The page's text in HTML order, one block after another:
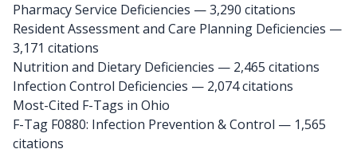
Pharmacy Service Deficiencies — 3,290 citations
Resident Assessment and Care Planning Deficiencies —
3,171 citations
Nutrition and Dietary Deficiencies — 2,465 citations
Infection Control Deficiencies — 2,074 citations
Most-Cited F-Tags in Ohio
F-Tag F0880: Infection Prevention & Control — 1,565
citations